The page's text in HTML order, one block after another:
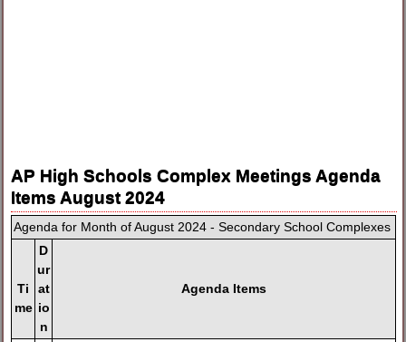
AP High Schools Complex Meetings Agenda
Items August 2024
Agenda for Month of August 2024 - Secondary School Complexes
Ti
me
D
ur
at
io
n
Agenda Items